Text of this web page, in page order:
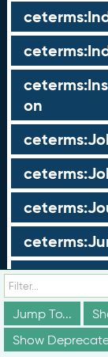
on
Jump To...
Show